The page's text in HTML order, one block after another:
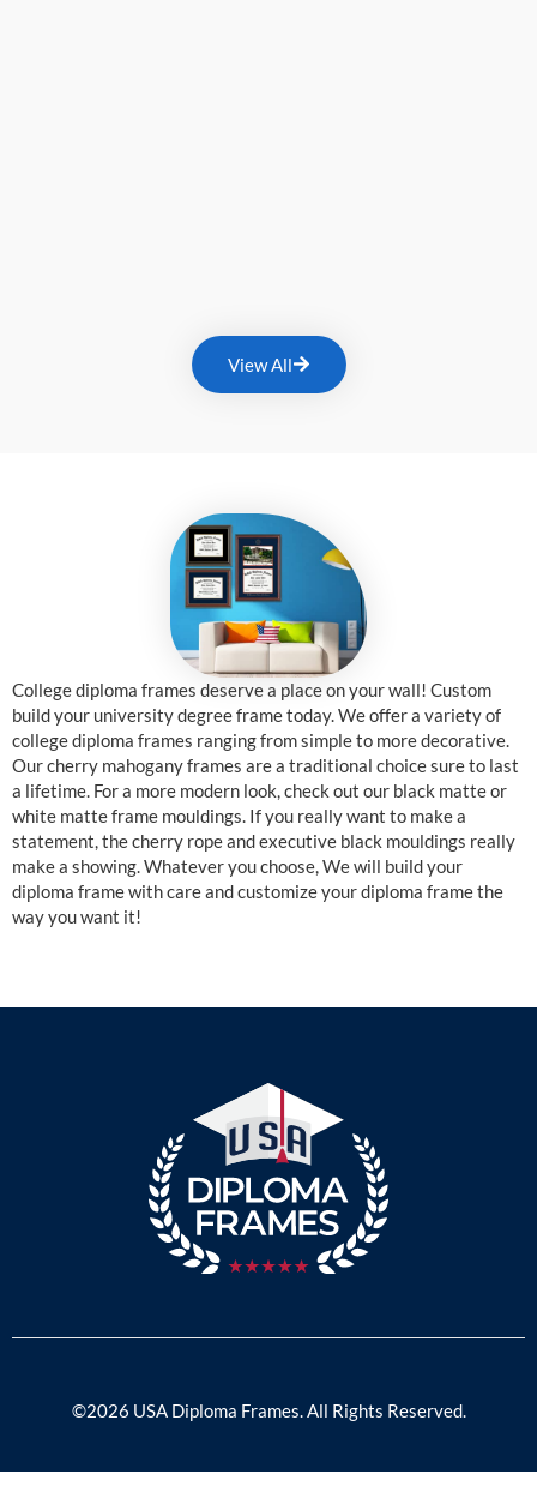
View All
College diploma frames deserve a place on your wall! Custom
build your university degree frame today. We offer a variety of
college diploma frames ranging from simple to more decorative.
Our cherry mahogany frames are a traditional choice sure to last
a lifetime. For a more modern look, check out our black matte or
white matte frame mouldings. If you really want to make a
statement, the cherry rope and executive black mouldings really
make a showing. Whatever you choose, We will build your
diploma frame with care and customize your diploma frame the
way you want it!
©2026 USA Diploma Frames. All Rights Reserved.